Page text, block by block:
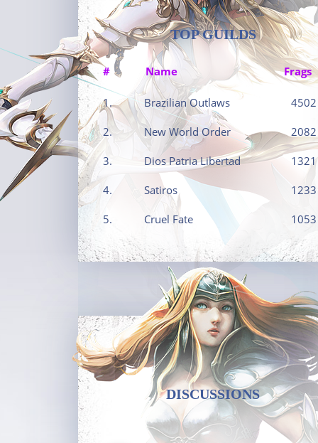
TOP GUILDS
# Name Frags
1. Brazilian Outlaws 4502
2. New World Order 2082
3. Dios Patria Libertad 1321
4. Satiros 1233
5. Cruel Fate 1053
DISCUSSIONS